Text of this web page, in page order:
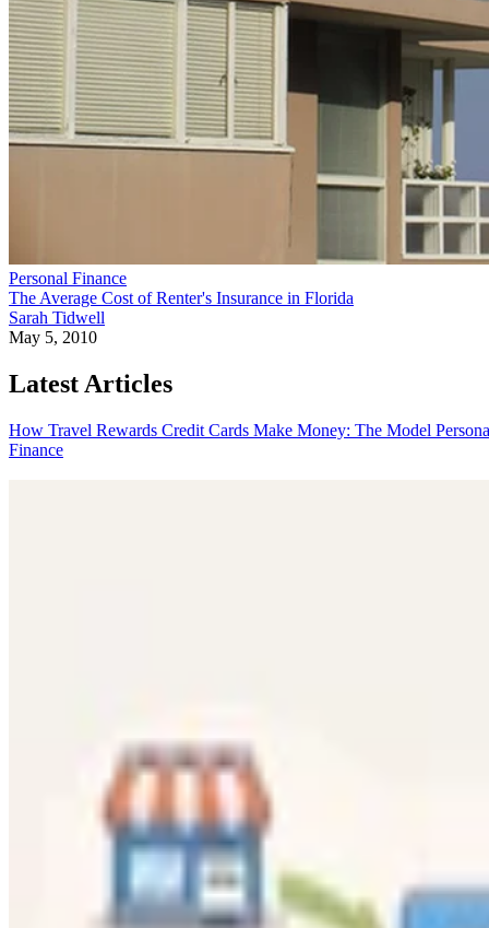
Personal Finance
The Average Cost of Renter's Insurance in Florida
Sarah Tidwell
May 5, 2010
Latest Articles
How Travel Rewards Credit Cards Make Money: The Model
Finance